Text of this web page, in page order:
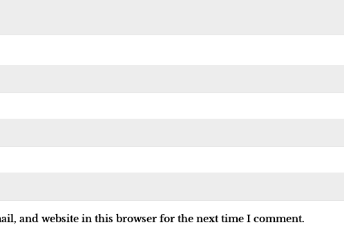
and website in this browser for the next time I comment.